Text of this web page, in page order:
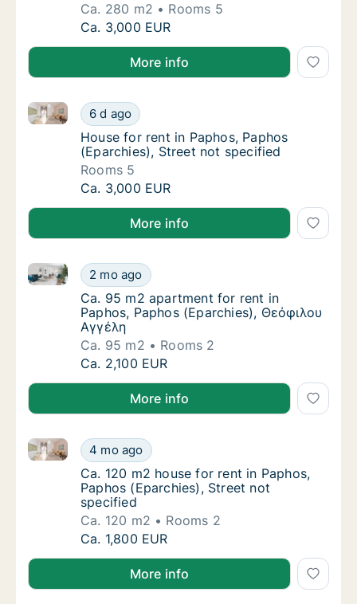
Ca. 280 m2
Rooms 5
Ca. 280 m2 apartment for rent in Paphos,
Ca. 3,000 EUR
More info
House for rent in Paphos, Paphos
6 d ago
House for rent in Paphos, Paphos (Eparchies),
House for rent in Paphos, Paphos
House for rent in Paphos, Paphos
(Eparchies), Street not specified
Rooms 5
House for rent in Paphos, Paphos
Ca. 3,000 EUR
More info
Ca. 95 m2 apartment for rent in Paphos,
2 mo ago
Ca. 95 m2 apartment for rent in Paphos, Paphos
Ca. 95 m2 apartment for rent in Paphos,
Ca. 95 m2 apartment for rent in
Paphos, Paphos (Eparchies), Θεόφιλου
Αγγέλη
Ca. 95 m2
Rooms 2
Ca. 95 m2 apartment for rent in Paphos,
Ca. 2,100 EUR
More info
Ca. 120 m2 house for rent in Paphos,
4 mo ago
Ca. 120 m2 house for rent in Paphos, Paphos
Ca. 120 m2 house for rent in Paphos,
Ca. 120 m2 house for rent in Paphos,
Paphos (Eparchies), Street not
specified
Ca. 120 m2
Rooms 2
Ca. 120 m2 house for rent in Paphos,
Ca. 1,800 EUR
More info